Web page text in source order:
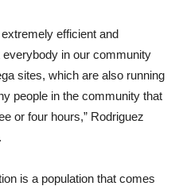
efficient and
in our community
sites, which are also running
people in the community that
or four hours,” Rodriguez
is a population that comes